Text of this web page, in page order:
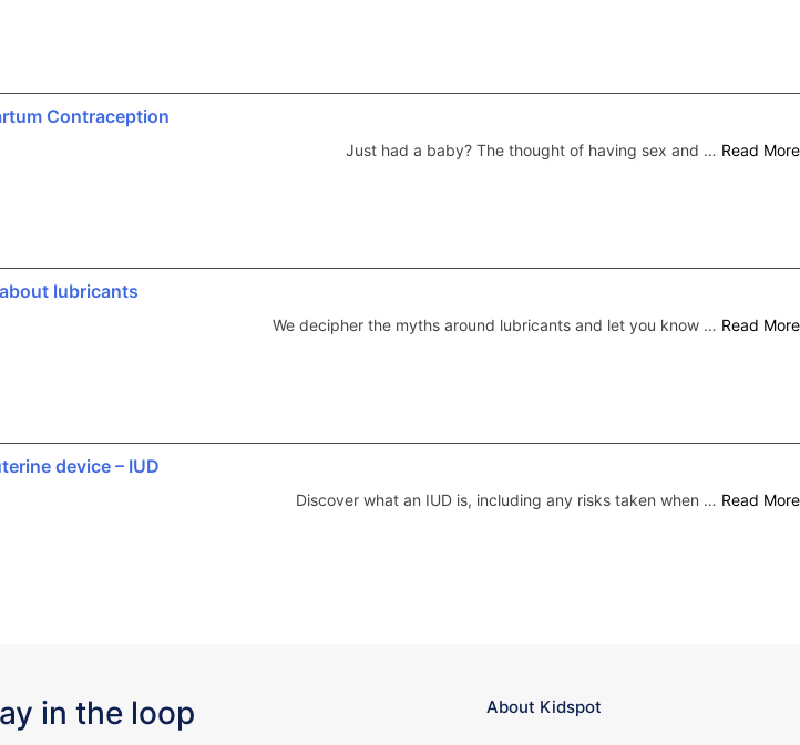
Contraception
Just had a baby? The thought of having sex and … Read More
lubricants
We decipher the myths around lubricants and let you know … Read More
device – IUD
Discover what an IUD is, including any risks taken when … Read More
in the loop About Kidspot